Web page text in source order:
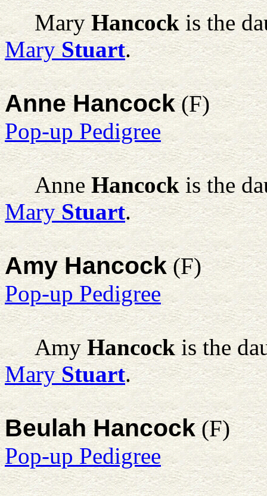
Mary Hancockis the
Mary Stuart.
Anne Hancock(F)
Pop-up Pedigree
Anne Hancockis the
Mary Stuart.
Amy Hancock(F)
Pop-up Pedigree
Amy Hancockis the
Mary Stuart.
Beulah Hancock(F)
Pop-up Pedigree